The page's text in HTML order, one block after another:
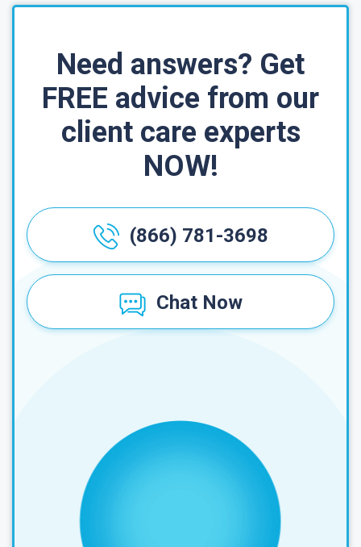
Need answers? Get
FREE advice from our
client care experts
NOW!
(866) 781-3698
Chat Now